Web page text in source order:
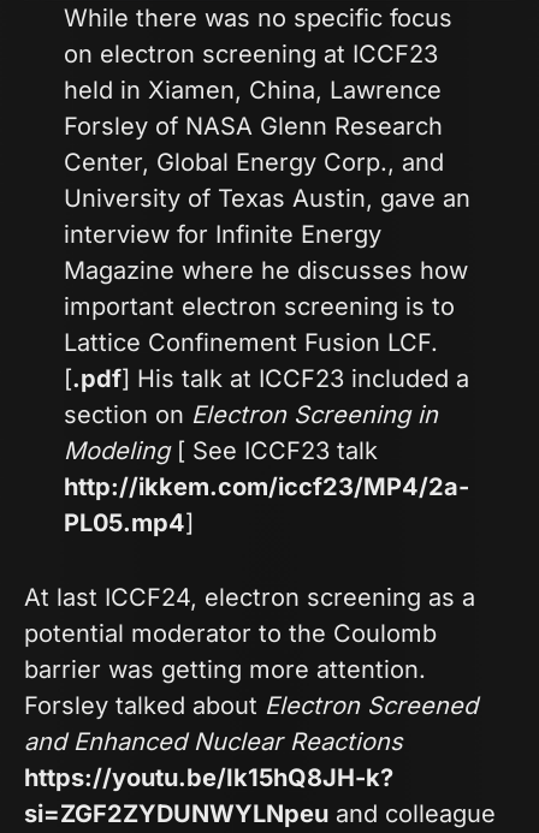
While there was no specific focus
on electron screening at ICCF23
held in Xiamen, China, Lawrence
Forsley of NASA Glenn Research
Center, Global Energy Corp., and
University of Texas Austin, gave an
interview for Infinite Energy
Magazine where he discusses how
important electron screening is to
Lattice Confinement Fusion LCF.
[.pdf] His talk at ICCF23 included a
section on Electron Screening in
Modeling[ See ICCF23 talk
http://ikkem.com/iccf23/MP4/2a-
PL05.mp4]
At last ICCF24, electron screening as a
potential moderator to the Coulomb
barrier was getting more attention.
Forsley talked about Electron Screened
and Enhanced Nuclear Reactions
https://youtu.be/Ik15hQ8JH-k?
si=ZGF2ZYDUNWYLNpeu and colleague